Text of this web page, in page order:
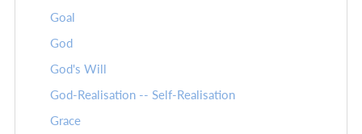
Goal
God
God's Will
God-Realisation -- Self-Realisation
Grace